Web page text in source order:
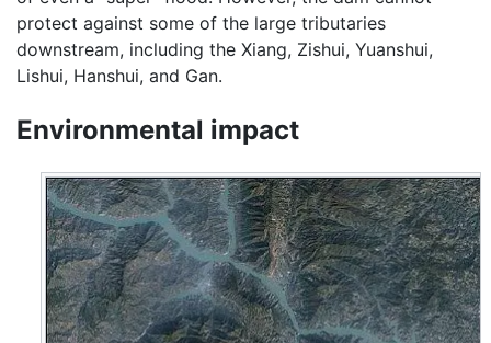
protect against some of the large tributaries
downstream, including the Xiang, Zishui, Yuanshui,
Lishui, Hanshui, and Gan.
Environmental impact